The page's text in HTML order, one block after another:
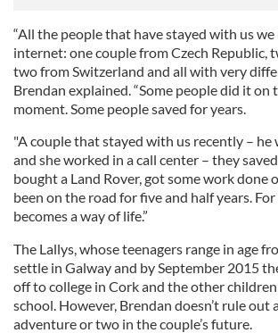
“All the people that have stayed with us
internet: one couple from Czech Republic,
two from Switzerland and all with very
Brendan explained. “Some people did it on
moment. Some people saved for years.
"A couple that stayed with us recently – he
and she worked in a call center – they
bought a Land Rover, got some work done
been on the road for five and half years.
becomes a way of life.”
The Lallys, whose teenagers range in age
settle in Galway and by September 2015
off to college in Cork and the other
school. However, Brendan doesn’t rule out
adventure or two in the couple’s future.